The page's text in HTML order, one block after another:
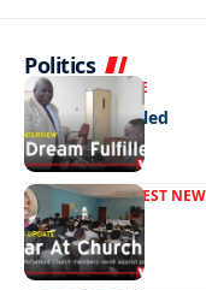
Politics
NEWS EXCLUSIVE
A Dream Fulfilled
FRONT PAGELATEST
War In Church